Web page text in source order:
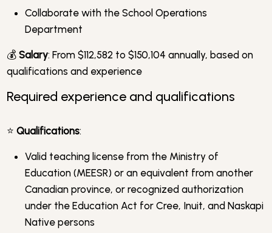
Collaborate with the School Operations
Department
💰Salary: From $112,582 to $150,104 annually, based on
qualifications and experience
Required experience and qualifications
⭐Qualifications:
Valid teaching license from the Ministry of
Education (MEESR) or an equivalent from another
Canadian province, or recognized authorization
under the Education Act for Cree, Inuit, and Naskapi
Native persons